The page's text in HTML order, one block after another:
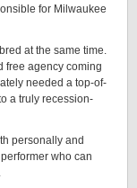
for Milwaukee
at the same time.
free agency coming
needed a top-of-
a truly recession-
personally and
who can